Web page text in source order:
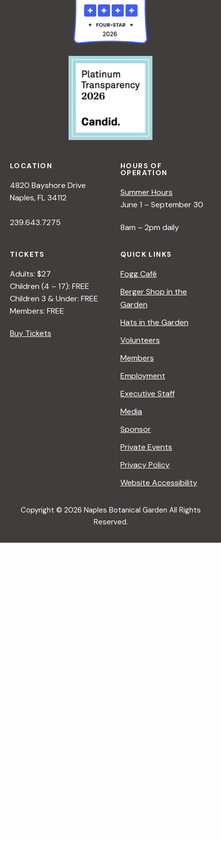
LOCATION
4820 Bayshore Drive
Naples, FL 34112
239.643.7275
HOURS OF
OPERATION
Summer Hours
June 1 – September 30
8am – 2pm daily
TICKETS
Adults: $27
Children (4 – 17): FREE
Children 3 & Under: FREE
Members: FREE
Buy Tickets
QUICK LINKS
Fogg Café
Berger Shop in the
Garden
Hats in the Garden
Volunteers
Members
Employment
Executive Staff
Media
Sponsor
Private Events
Privacy Policy
Website Accessibility
Copyright © 2026 Naples Botanical Garden All Rights
Reserved.